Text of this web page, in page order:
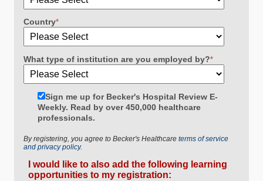
Country*
What type of institution are you employed by?*
Sign me up for Becker's Hospital Review E-
Weekly. Read by over 450,000 healthcare
professionals.
By registering, you agree to Becker's Healthcare terms of service
and privacy policy.
I would like to also add the following learning
opportunities to my registration: